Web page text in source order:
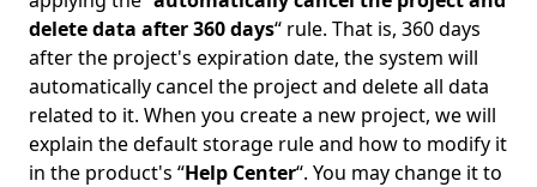
delete data after 360 days“ rule. That is, 360 days
after the project's expiration date, the system will
automatically cancel the project and delete all data
related to it. When you create a new project, we will
explain the default storage rule and how to modify it
in the product's “Help Center“. You may change it to